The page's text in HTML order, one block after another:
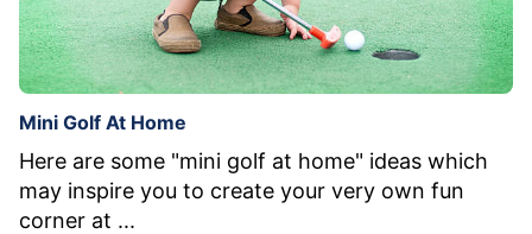
Mini Golf At Home
Here are some "mini golf at home" ideas which
may inspire you to create your very own fun
corner at ...